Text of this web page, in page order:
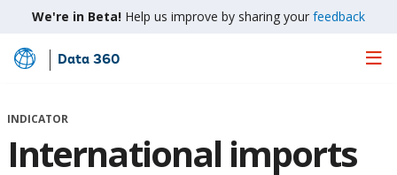
We're in Beta! Help us improve by sharing your feedback
Skip
Main
Data 360
INDICATOR
International imports